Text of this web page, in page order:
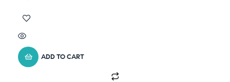
ADD TO CART